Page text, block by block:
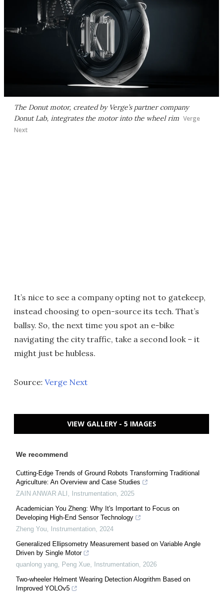
The Donut motor, created by Verge’s partner company
Donut Lab, integrates the motor into the wheel rim Verge
Next
It’s nice to see a company opting not to gatekeep,
instead choosing to open-source its tech. That’s
ballsy. So, the next time you spot an e-bike
navigating the city traffic, take a second look – it
might just be hubless.
Source: Verge Next
VIEW GALLERY - 5 IMAGES
We recommend
Cutting-Edge Trends of Ground Robots Transforming Traditional
Agriculture: An Overview and Case Studies
ZAIN ANWAR ALI
Instrumentation 2025
Academician You Zheng: Why It's Important to Focus on
Developing High-End Sensor Technology
Zheng You
Instrumentation 2024
Generalized Ellipsometry Measurement based on Variable Angle
Driven by Single Motor
quanlong yang, Peng Xue
Instrumentation 2026
Two-wheeler Helment Wearing Detection Alogrithm Based on
Improved YOLOv5